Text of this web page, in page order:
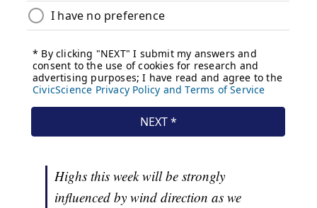
Highs this week will be strongly
influenced by wind direction as we